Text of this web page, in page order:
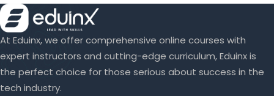
At Eduinx, we offer comprehensive online courses with
expert instructors and cutting-edge curriculum, Eduinx is
the perfect choice for those serious about success in the
tech industry.